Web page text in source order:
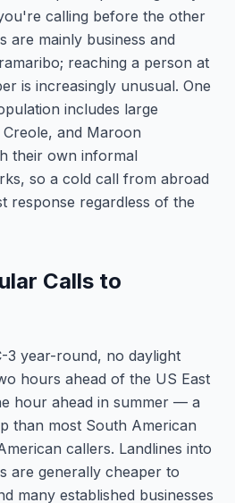
calling before the other
are mainly business and
reaching a person at
is increasingly unusual. One
includes large
and Maroon
their own informal
so a cold call from abroad
response regardless of the
Calls to
3 year-round, no daylight
hours ahead of the US East
hour ahead in summer — a
than most South American
callers. Landlines into
are generally cheaper to
many established businesses